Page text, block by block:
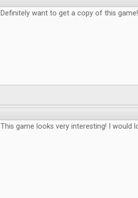
Definitely want to get a copy of this
This game looks very interesting! I would